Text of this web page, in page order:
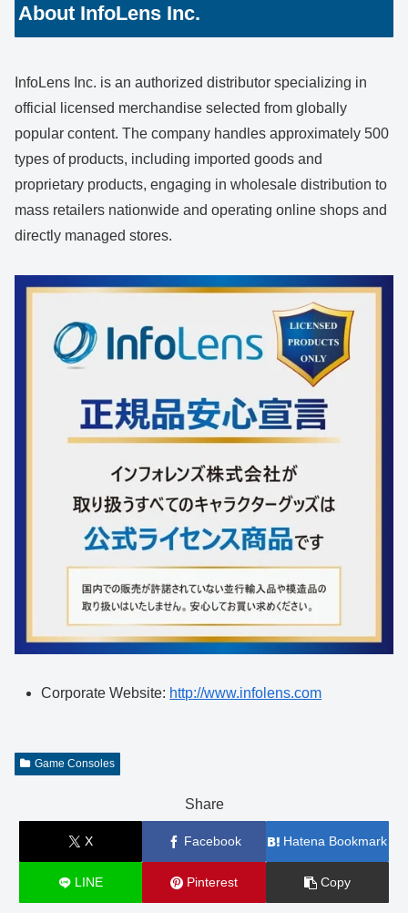
About InfoLens Inc.
InfoLens Inc. is an authorized distributor specializing in
official licensed merchandise selected from globally
popular content. The company handles approximately 500
types of products, including imported goods and
proprietary products, engaging in wholesale distribution to
mass retailers nationwide and operating online shops and
directly managed stores.
Corporate Website: http://www.infolens.com
Game Consoles
Share
X Facebook Hatena Bookmark
LINE Pinterest Copy